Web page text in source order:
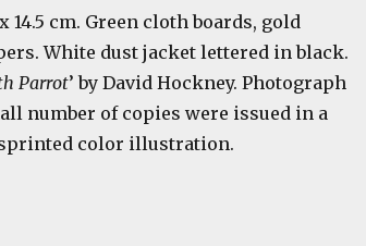
14.5 cm. Green cloth boards, gold
White dust jacket lettered in black.
Parrot’ by David Hockney. Photograph
number of copies were issued in a
color illustration.